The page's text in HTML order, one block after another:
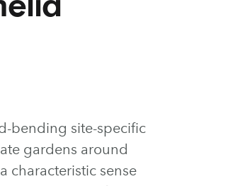
bending site-specific
gardens around
characteristic sense